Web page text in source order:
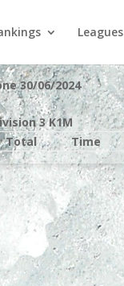
Leagues
30/06/2024
3 K1M
Total Time